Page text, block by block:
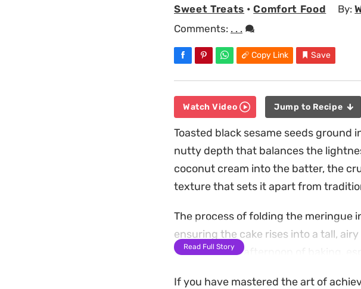
Sweet Treats •Comfort Food By:
Comments: . . .
Copy Link Save
Watch Video Jump to Recipe
Toasted black sesame seeds ground
nutty depth that balances the
coconut cream into the batter, the
texture that sets it apart from
The process of folding the meringue
ensuring the cake rises into a tall,
project for an afternoon of baking,
Read Full Story
If you have mastered the art of